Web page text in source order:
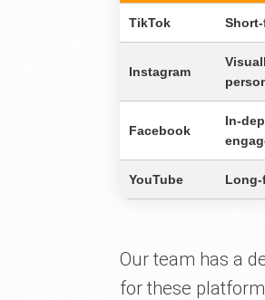
TikTok
Instagram
Facebook
In-
YouTube
Our team has a
for these